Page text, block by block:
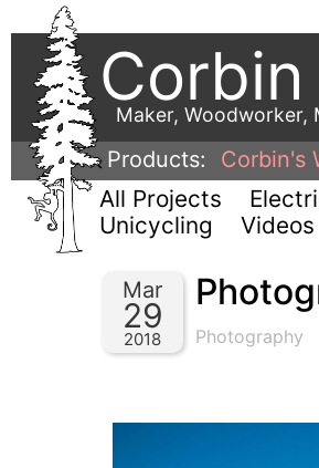
Maker, Woodworker,
Products:
Corbin's
All Projects
Unicycling
Videos
Mar
29
2018 Photography